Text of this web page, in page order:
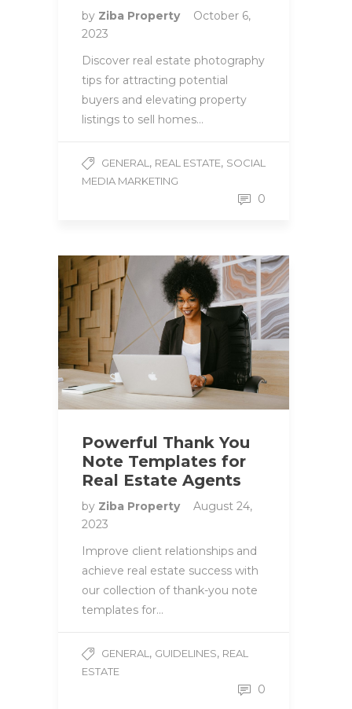
by Ziba Property
October 6,
2023
Discover real estate photography
tips for attracting potential
buyers and elevating property
listings to sell homes…
GENERAL , REAL ESTATE, SOCIAL
MEDIA MARKETING
0
Powerful Thank You
Note Templates for
Real Estate Agents
by Ziba Property
August 24,
2023
Improve client relationships and
achieve real estate success with
our collection of thank-you note
templates for…
GENERAL , GUIDELINES, REAL
ESTATE
0